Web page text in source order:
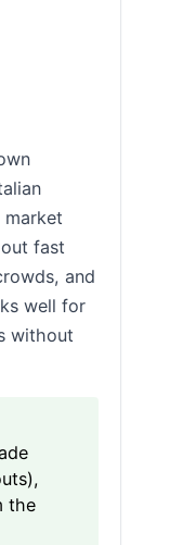
fast
and
well for
without
the